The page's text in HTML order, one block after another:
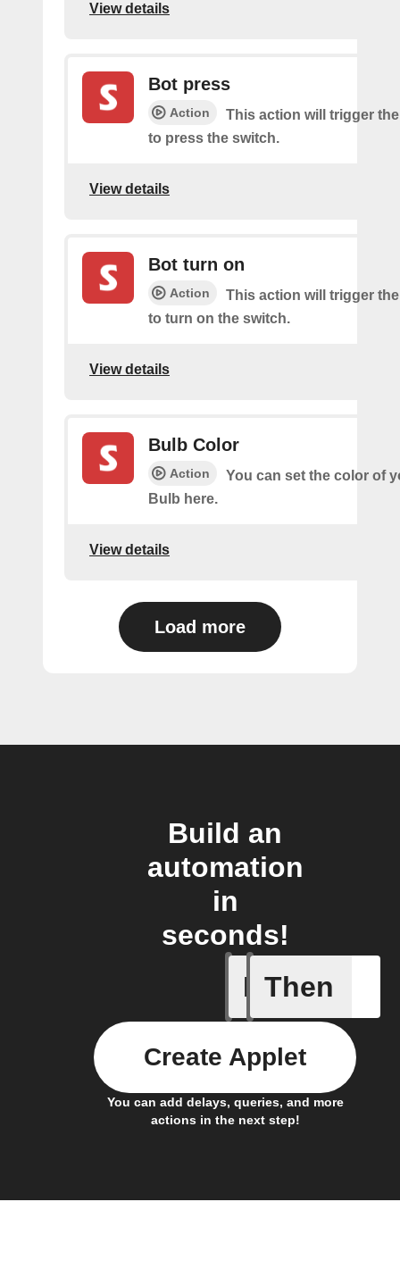
View details
Bot press
Action
This action will trigger
to press the switch.
View details
Bot turn on
Action
This action will trigger
to turn on the switch.
View details
Bulb Color
Action
You can set the color of
Bulb here.
View details
Load more
Build an
automation
in
seconds!
If Then
You can add delays, queries, and more
actions in the next step!
Create Applet